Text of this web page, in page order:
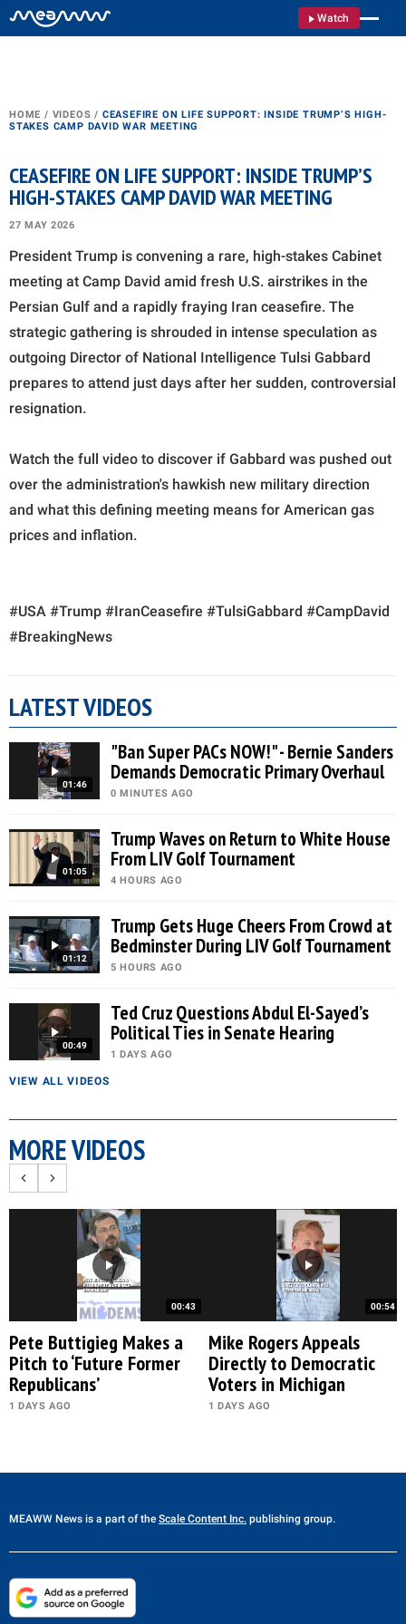
Watch
HOME / VIDEOS / CEASEFIRE ON LIFE SUPPORT: INSIDE TRUMP’S HIGH-
STAKES CAMP DAVID WAR MEETING
CEASEFIRE ON LIFE SUPPORT: INSIDE TRUMP’S
HIGH-STAKES CAMP DAVID WAR MEETING
27 MAY 2026
President Trump is convening a rare, high-stakes Cabinet
meeting at Camp David amid fresh U.S. airstrikes in the
Persian Gulf and a rapidly fraying Iran ceasefire. The
strategic gathering is shrouded in intense speculation as
outgoing Director of National Intelligence Tulsi Gabbard
prepares to attend just days after her sudden, controversial
resignation.
Watch the full video to discover if Gabbard was pushed out
over the administration's hawkish new military direction
and what this defining meeting means for American gas
prices and inflation.
#USA #Trump #IranCeasefire #TulsiGabbard #CampDavid
#BreakingNews
LATEST VIDEOS
01:46
"Ban Super PACs NOW!" - Bernie Sanders
Demands Democratic Primary Overhaul
0 MINUTES AGO
01:05
Trump Waves on Return to White House
From LIV Golf Tournament
4 HOURS AGO
01:12
Trump Gets Huge Cheers From Crowd at
Bedminster During LIV Golf Tournament
5 HOURS AGO
00:49
Ted Cruz Questions Abdul El-Sayed’s
Political Ties in Senate Hearing
1 DAYS AGO
VIEW ALL VIDEOS
MORE VIDEOS
00:43
Pete Buttigieg Makes a
Pitch to ‘Future Former
Republicans’
1 DAYS AGO
00:54
Mike Rogers Appeals
Directly to Democratic
Voters in Michigan
1 DAYS AGO
MEAWW News is a part of the Scale Content Inc. publishing group.